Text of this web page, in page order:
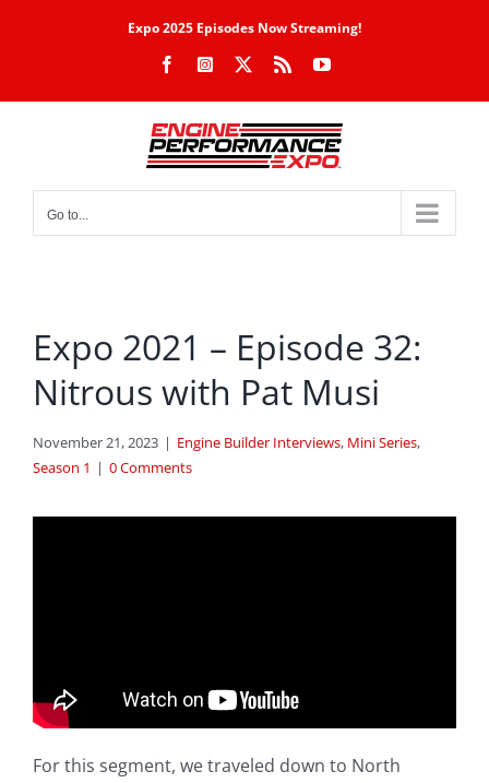
Expo 2025 Episodes Now Streaming!
FacebookInstagram Rss YouTube
Go to...
Expo 2021 – Episode 32:
Nitrous with Pat Musi
November 21, 2023 | Engine Builder Interviews, Mini Series,
Season 1 | 0 Comments
For this segment, we traveled down to North